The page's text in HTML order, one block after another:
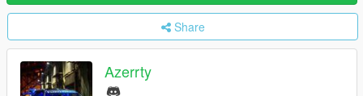
Share
Azerrty